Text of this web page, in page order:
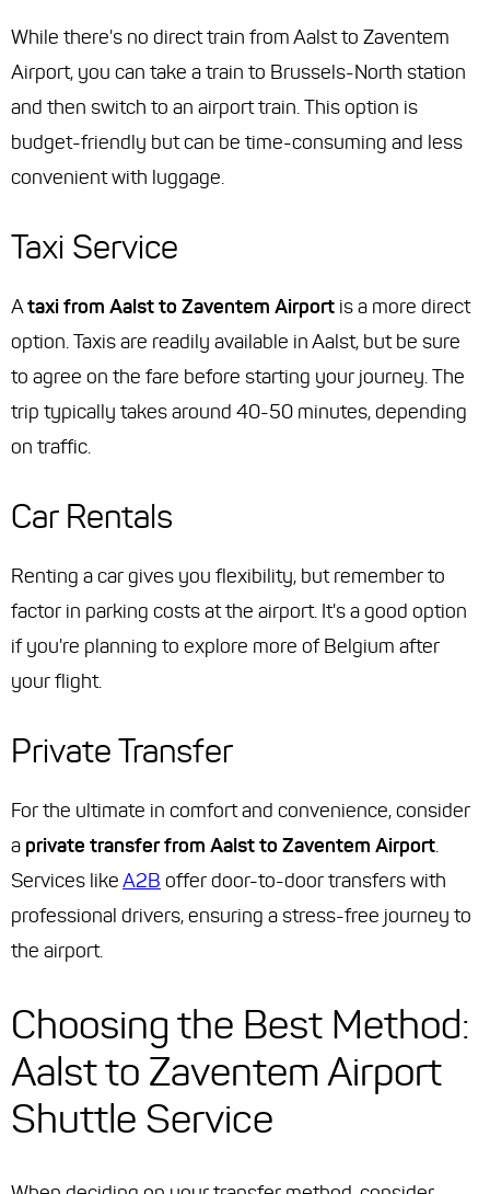
While there's no direct train from Aalst to Zaventem
Airport, you can take a train to Brussels-North station
and then switch to an airport train. This option is
budget-friendly but can be time-consuming and less
convenient with luggage.
Taxi Service
Ataxi from Aalst to Zaventem Airport is a more direct
option. Taxis are readily available in Aalst, but be sure
to agree on the fare before starting your journey. The
trip typically takes around 40-50 minutes, depending
on traffic.
Car Rentals
Renting a car gives you flexibility, but remember to
factor in parking costs at the airport. It's a good option
if you're planning to explore more of Belgium after
your flight.
Private Transfer
For the ultimate in comfort and convenience, consider
a private transfer from Aalst to Zaventem Airport.
Services likeA2B offer door-to-door transfers with
professional drivers, ensuring a stress-free journey to
the airport.
Choosing the Best Method:
Aalst to Zaventem Airport
Shuttle Service